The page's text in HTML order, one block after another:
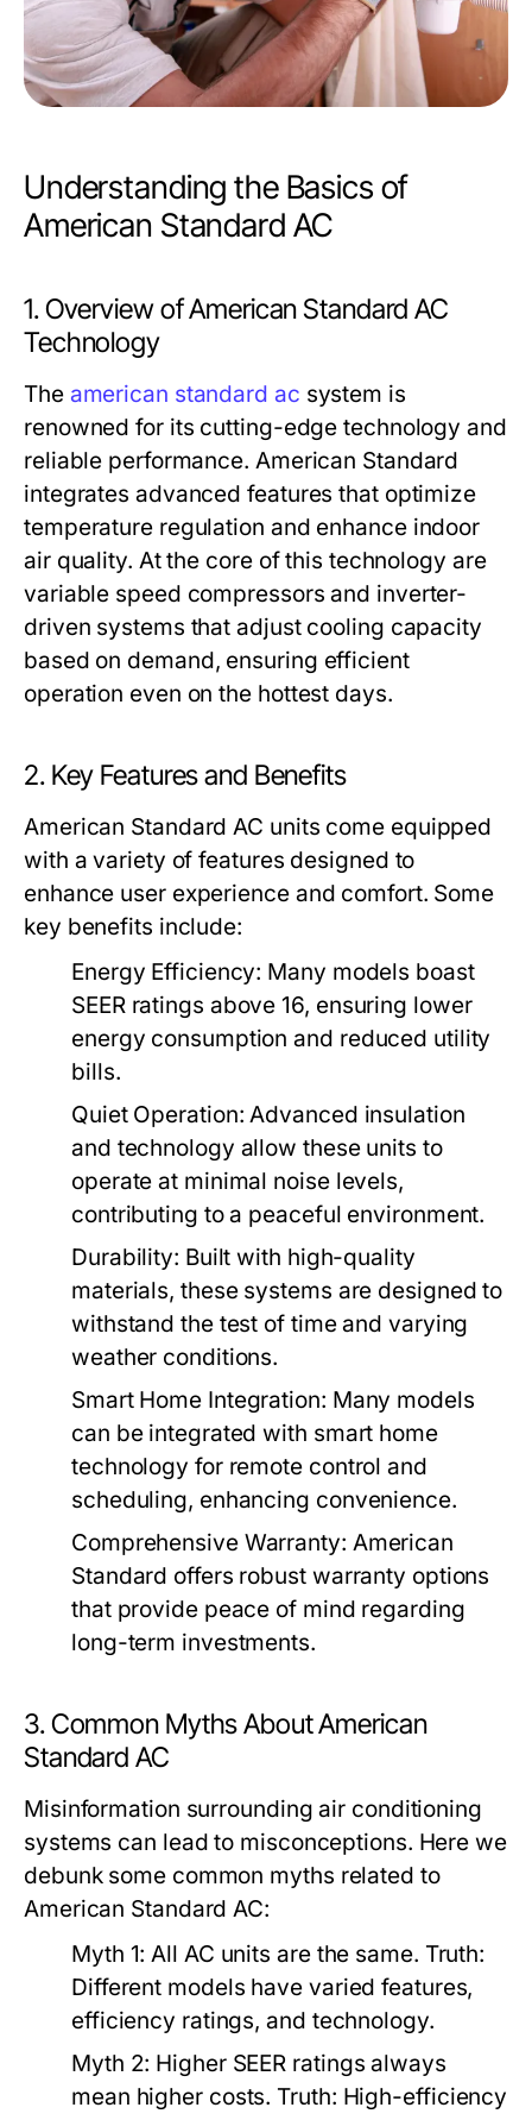
Understanding the Basics of
American Standard AC
1. Overview of American Standard AC
Technology
The american standard ac system is
renowned for its cutting-edge technology and
reliable performance. American Standard
integrates advanced features that optimize
temperature regulation and enhance indoor
air quality. At the core of this technology are
variable speed compressors and inverter-
driven systems that adjust cooling capacity
based on demand, ensuring efficient
operation even on the hottest days.
2. Key Features and Benefits
American Standard AC units come equipped
with a variety of features designed to
enhance user experience and comfort. Some
key benefits include:
Energy Efficiency: Many models boast
SEER ratings above 16, ensuring lower
energy consumption and reduced utility
bills.
Quiet Operation: Advanced insulation
and technology allow these units to
operate at minimal noise levels,
contributing to a peaceful environment.
Durability: Built with high-quality
materials, these systems are designed to
withstand the test of time and varying
weather conditions.
Smart Home Integration: Many models
can be integrated with smart home
technology for remote control and
scheduling, enhancing convenience.
Comprehensive Warranty: American
Standard offers robust warranty options
that provide peace of mind regarding
long-term investments.
3. Common Myths About American
Standard AC
Misinformation surrounding air conditioning
systems can lead to misconceptions. Here we
debunk some common myths related to
American Standard AC:
Myth 1: All AC units are the same. Truth:
Different models have varied features,
efficiency ratings, and technology.
Myth 2: Higher SEER ratings always
mean higher costs. Truth: High-efficiency